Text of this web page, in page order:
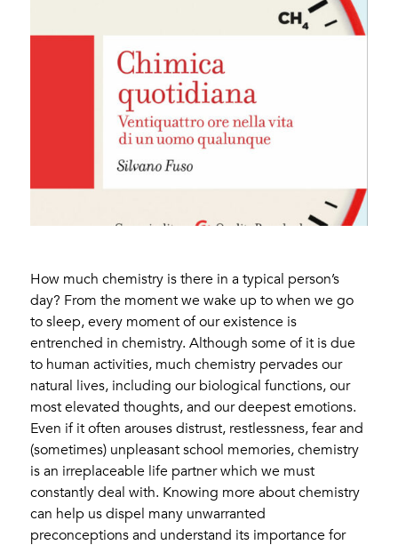
How much chemistry is there in a typical person’s
day? From the moment we wake up to when we go
to sleep, every moment of our existence is
entrenched in chemistry. Although some of it is due
to human activities, much chemistry pervades our
natural lives, including our biological functions, our
most elevated thoughts, and our deepest emotions.
Even if it often arouses distrust, restlessness, fear and
(sometimes) unpleasant school memories, chemistry
is an irreplaceable life partner which we must
constantly deal with. Knowing more about chemistry
can help us dispel many unwarranted
preconceptions and understand its importance for